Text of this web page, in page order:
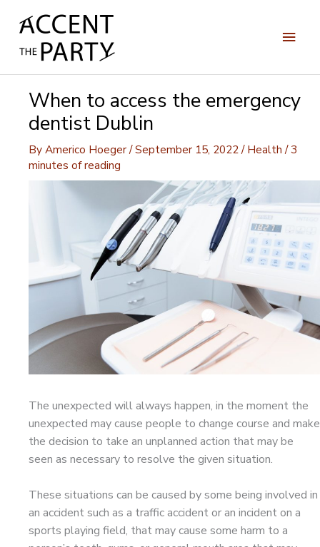
Main
When to access the emergency
dentist Dublin
ByAmerico Hoeger/September 15, 2022/Health /3
minutes of reading
The unexpected will always happen, in the moment the
unexpected may cause people to change course and make
the decision to take an unplanned action that may be
seen as necessary to resolve the given situation.
These situations can be caused by some being involved in
an accident such as a traffic accident or an incident on a
sports playing field, that may cause some harm to a